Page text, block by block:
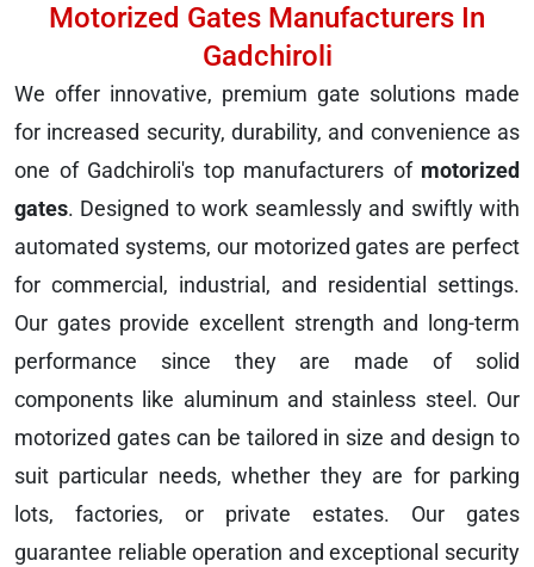
Motorized Gates Manufacturers In
Gadchiroli
We offer innovative, premium gate solutions made
for increased security, durability, and convenience as
one of Gadchiroli's top manufacturers of motorized
gates. Designed to work seamlessly and swiftly with
automated systems, our motorized gates are perfect
for commercial, industrial, and residential settings.
Our gates provide excellent strength and long-term
performance since they are made of solid
components like aluminum and stainless steel. Our
motorized gates can be tailored in size and design to
suit particular needs, whether they are for parking
lots, factories, or private estates. Our gates
guarantee reliable operation and exceptional security